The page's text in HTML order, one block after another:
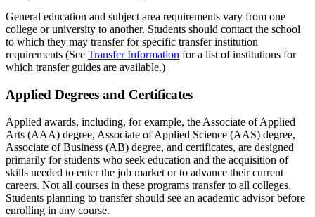
General education and subject area requirements vary from one
college or university to another. Students should contact the school
to which they may transfer for specific transfer institution
requirements (See Transfer Information for a list of institutions for
which transfer guides are available.)
Applied Degrees and Certificates
Applied awards, including, for example, the Associate of Applied
Arts (AAA) degree, Associate of Applied Science (AAS) degree,
Associate of Business (AB) degree, and certificates, are designed
primarily for students who seek education and the acquisition of
skills needed to enter the job market or to advance their current
careers. Not all courses in these programs transfer to all colleges.
Students planning to transfer should see an academic advisor before
enrolling in any course.